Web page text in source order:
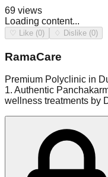
69 views
Loading content...
♡ Like (0) ♢ Dislike (0)
RamaCare
Premium Polyclinic in
1. Authentic
wellness treatments by